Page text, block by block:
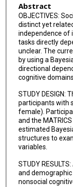
Abstract
OBJECTIVES:
distinct yet
independence of
tasks directly
unclear. The
by using a
directional
cognitive domains.
STUDY DESIGN:
participants with
female).
and the
estimated
structures to
variables.
STUDY
and demographic
nonsocial